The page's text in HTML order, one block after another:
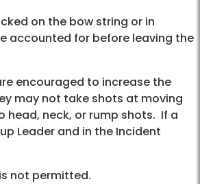
on the bow string or in
accounted for before leaving the
encouraged to increase the
may not take shots at moving
neck, or rump shots. If a
Leader and in the Incident
not permitted.